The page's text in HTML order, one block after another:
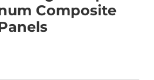
Composite